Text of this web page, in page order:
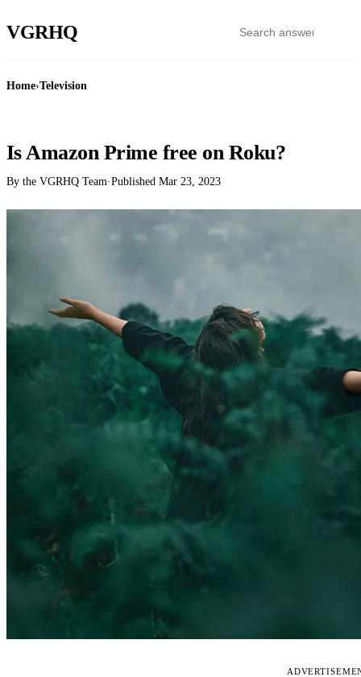
VGRHQ
Home›Television
Is Amazon Prime free on Roku?
By the VGRHQ Team·Published Mar 23, 2023